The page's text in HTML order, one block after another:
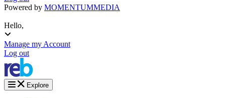
Powered by MOMENTUMMEDIA
Hello,
Manage my Account
Log out
Explore